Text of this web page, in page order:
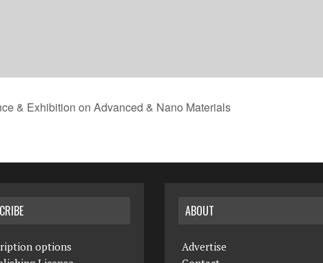
& Exhibition on Advanced & Nano Materials
options
ABOUT
Advertise